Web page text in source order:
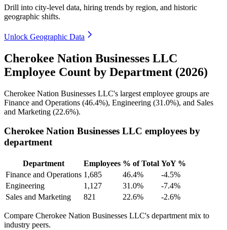
Drill into city-level data, hiring trends by region, and historic
geographic shifts.
Unlock Geographic Data
Cherokee Nation Businesses LLC
Employee Count by Department (2026)
Cherokee Nation Businesses LLC's largest employee groups are
Finance and Operations (46.4%), Engineering (31.0%), and Sales
and Marketing (22.6%).
Cherokee Nation Businesses LLC employees by
department
Department Employees % of Total YoY %
Finance and Operations 1,685 46.4%
-4.5%
Engineering
1,127 31.0%
-7.4%
Sales and Marketing
821 22.6% -2.6%
Compare Cherokee Nation Businesses LLC's department mix to
industry peers.